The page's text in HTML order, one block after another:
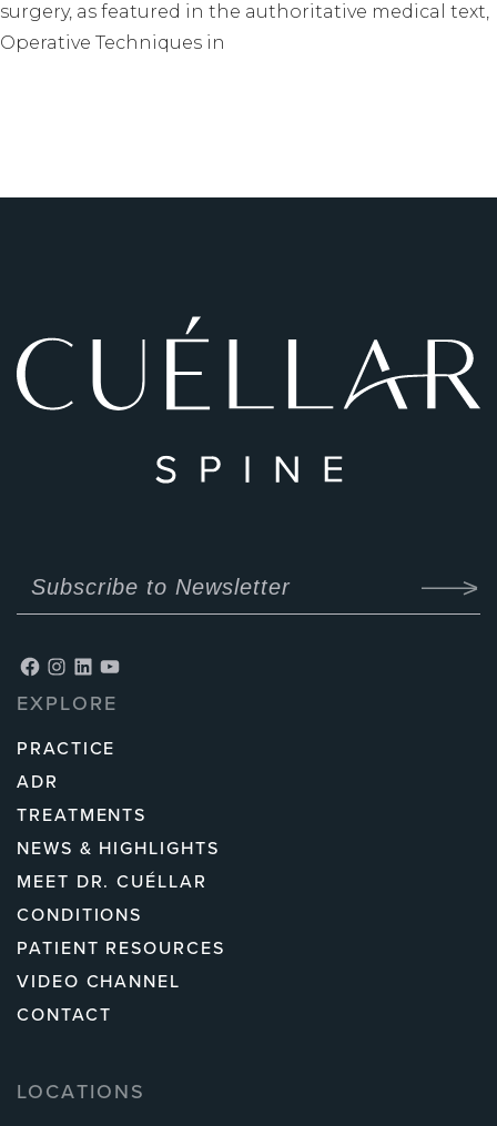
surgery, as featured in the authoritative medical text,
Operative Techniques in
Facebook
Instagram
LinkedIn
YouTube
EXPLORE
PRACTICE
ADR
TREATMENTS
NEWS & HIGHLIGHTS
MEET DR. CUÉLLAR
CONDITIONS
PATIENT RESOURCES
VIDEO CHANNEL
CONTACT
LOCATIONS